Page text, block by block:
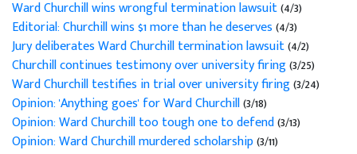
Ward Churchill wins wrongful termination lawsuit(4/3)
Editorial: Churchill wins $1 more than he deserves(4/3)
Jury deliberates Ward Churchill termination lawsuit(4/2)
Churchill continues testimony over university firing(3/25)
Ward Churchill testifies in trial over university firing(3/24)
Opinion: 'Anything goes' for Ward Churchill(3/18)
Opinion: Ward Churchill too tough one to defend(3/13)
Opinion: Ward Churchill murdered scholarship(3/11)